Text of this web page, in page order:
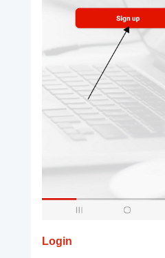
Login